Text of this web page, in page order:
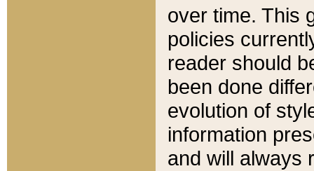
over time. This
policies
reader should
been done
evolution of
information
and will always